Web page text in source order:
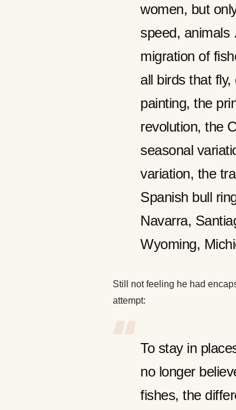
women, but
speed, animals
migration of
all birds that
painting, the
revolution, the
seasonal
variation, the
Spanish bull
Navarra,
Wyoming,
Still not feeling he had
attempt:
To stay in
no longer
fishes, the